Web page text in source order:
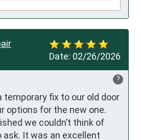
Date: 02/26/2026
?
temporary fix to our old door
options for the new one.
we couldn’t think of
ask. It was an excellent